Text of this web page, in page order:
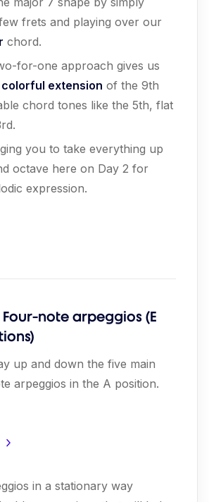
frets and playing over our
chord.
for-one approach gives us
colorful extension of the 9th
chord tones like the 5th, flat
you to take everything up
octave here on Day 2 for
expression.
Four-note arpeggios (E
up and down the five main
arpeggios in the A position.
in a stationary way